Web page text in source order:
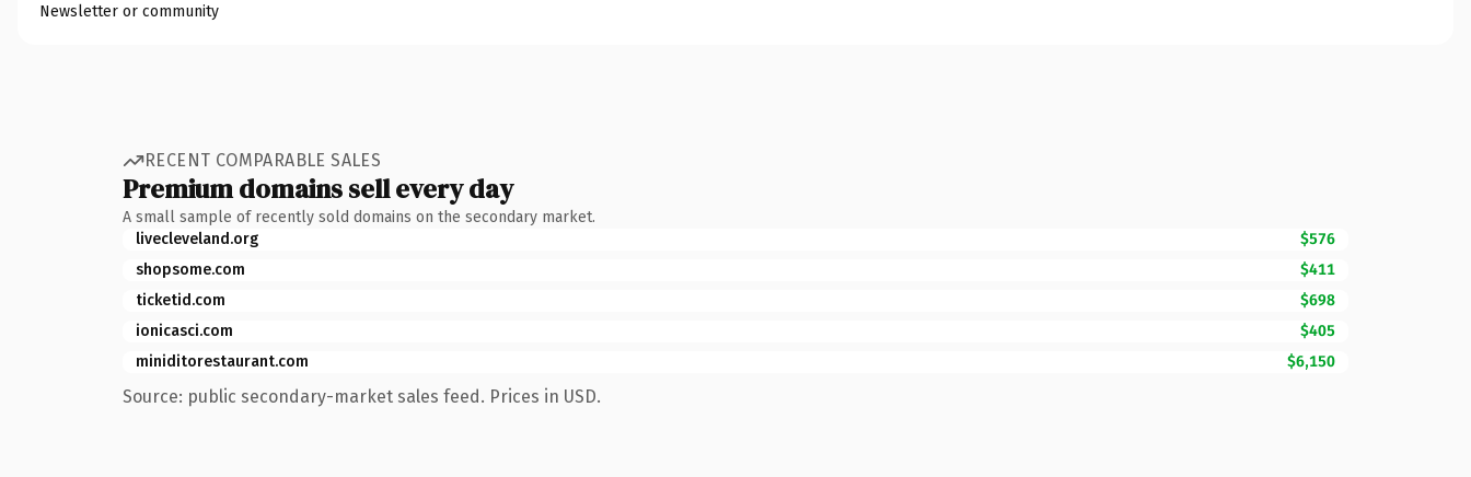
Newsletter or community
RECENT COMPARABLE SALES
Premium domains sell every day
A small sample of recently sold domains on the secondary market.
livecleveland.org
$576
shopsome.com
$411
ticketid.com
$698
ionicasci.com
$405
miniditorestaurant.com
$6,150
Source: public secondary-market sales feed. Prices in USD.